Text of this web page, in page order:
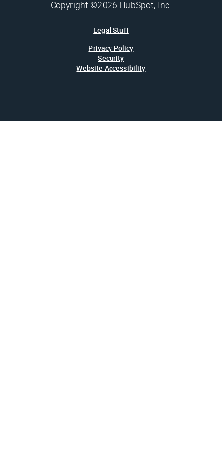
Copyright ©2026 HubSpot, Inc.
Legal Stuff
Privacy Policy
Security
Website Accessibility